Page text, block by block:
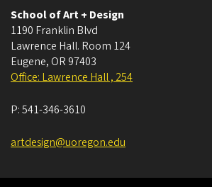
School of Art + Design
1190 Franklin Blvd
Lawrence Hall. Room 124
Eugene, OR 97403
Office: Lawrence Hall , 254
P:541-346-3610
artdesign@uoregon.edu